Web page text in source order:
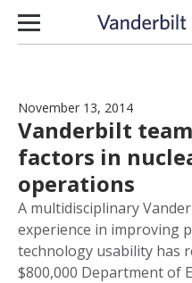
Skip to content
November 13, 2014
Vanderbilt
factors in
operations
A multidisciplinary
experience in improving
technology usability has
$800,000 Department of